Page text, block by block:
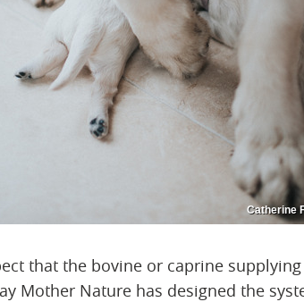
Catherine
that the bovine or caprine
Mother Nature has designed the